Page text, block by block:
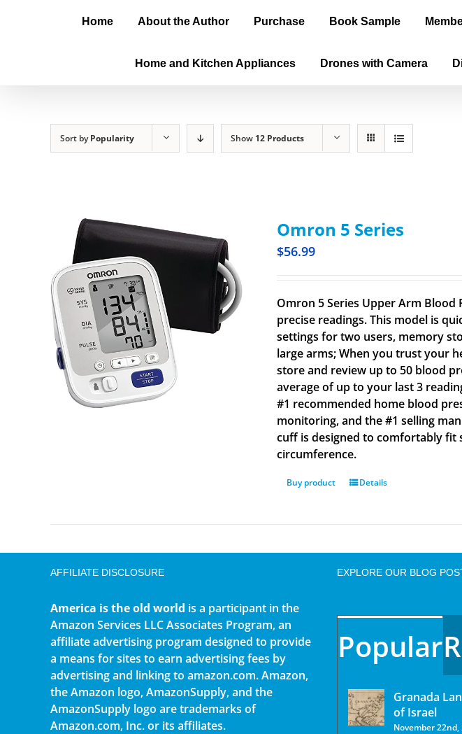
Home About the Author Purchase Book Sample
Home and Kitchen Appliances Drones with Camera
Sort byPopularity Show 12 Products
Omron 5 Series
$56.99
Omron 5 Series Upper Arm
precise readings. This model is
settings for two users, memory
large arms; When you trust your
store and review up to 50 blood
average of up to your last 3
#1 recommended home blood
monitoring, and the #1 selling
cuff is designed to comfortably fit
circumference.
Buy product Details
AFFILIATE DISCLOSURE
America is the old world is a participant in the
Amazon Services LLC Associates Program, an
affiliate advertising program designed to provide
a means for sites to earn advertising fees by
advertising and linking to amazon.com. Amazon,
the Amazon logo, AmazonSupply, and the
AmazonSupply logo are trademarks of
Amazon.com, Inc. or its affiliates.
EXPLORE OUR BLOG
Popular
Granada
of Israel
November 22nd,